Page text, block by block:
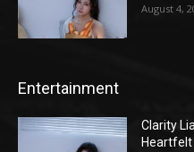
August 4,
Entertainment
Clarity
Heartfelt